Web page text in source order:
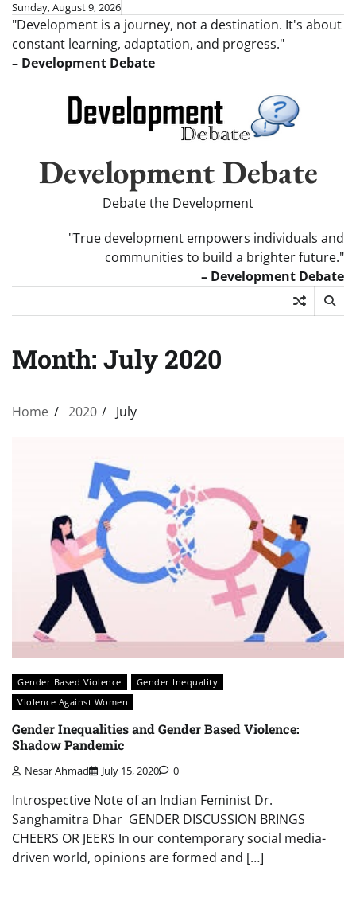
Skip
content
Sunday, August 9, 2026
"Development is a journey, not a destination. It's about
constant learning, adaptation, and progress."
– Development Debate
Development Debate
Debate the Development
"True development empowers individuals and
communities to build a brighter future."
– Development Debate
Month: July 2020
Home 2020 July
Gender Based Violence
Gender Inequality
Violence Against Women
Gender Inequalities and Gender Based Violence:
Shadow Pandemic
Nesar Ahmad July 15, 2020 0
Introspective Note of an Indian Feminist Dr.
Sanghamitra Dhar GENDER DISCUSSION BRINGS
CHEERS OR JEERS In our contemporary social media-
driven world, opinions are formed and […]